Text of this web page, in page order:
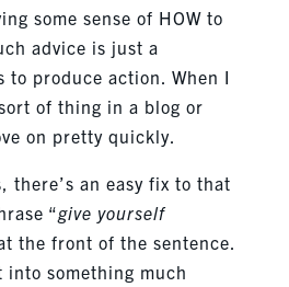
some sense of HOW to
advice is just a
produce action. When I
of thing in a blog or
on pretty quickly.
there’s an easy fix to that
“give yourself
the front of the sentence.
something much